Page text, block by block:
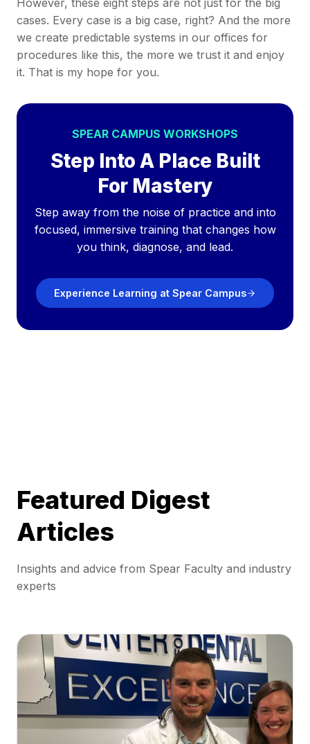
However, these eight steps are not just for the big
cases. Every case is a big case, right? And the more
we create predictable systems in our offices for
procedures like this, the more we trust it and enjoy
it. That is my hope for you.
SPEAR CAMPUS WORKSHOPS
Step Into A Place Built
For Mastery
Step away from the noise of practice and into
focused, immersive training that changes how
you think, diagnose, and lead.
Experience Learning at Spear Campus
Featured Digest
Articles
Insights and advice from Spear Faculty and industry
experts